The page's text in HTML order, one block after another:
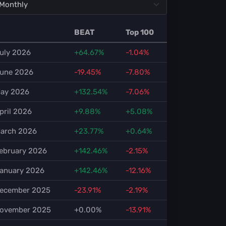
BEAT Top 100
2026 +64.67% -1.04%
2026 -19.45% -7.80%
2026 +132.54% -7.06%
2026 +9.88% +5.08%
2026 +23.77% +0.64%
2026 +142.46% -2.15%
2026 +142.46% -12.16%
2025 -23.91% -2.19%
2025 +0.00% -13.91%